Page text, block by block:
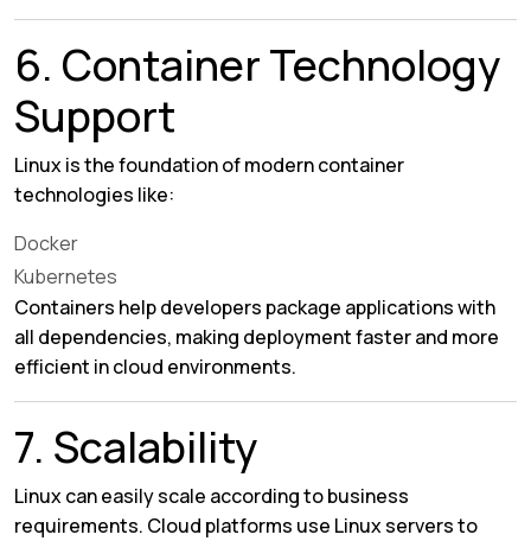
6. Container Technology
Support
Linux is the foundation of modern container
technologies like:
Docker
Kubernetes
Containers help developers package applications with
all dependencies, making deployment faster and more
efficient in cloud environments.
7. Scalability
Linux can easily scale according to business
requirements. Cloud platforms use Linux servers to